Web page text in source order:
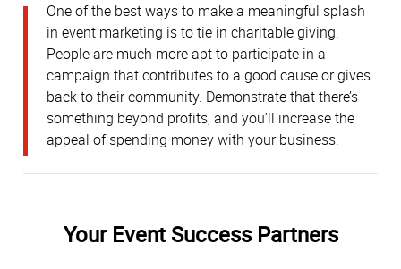
One of the best ways to make a meaningful splash
in event marketing is to tie in charitable giving.
People are much more apt to participate in a
campaign that contributes to a good cause or gives
back to their community. Demonstrate that there’s
something beyond profits, and you’ll increase the
appeal of spending money with your business.
Your Event Success Partners